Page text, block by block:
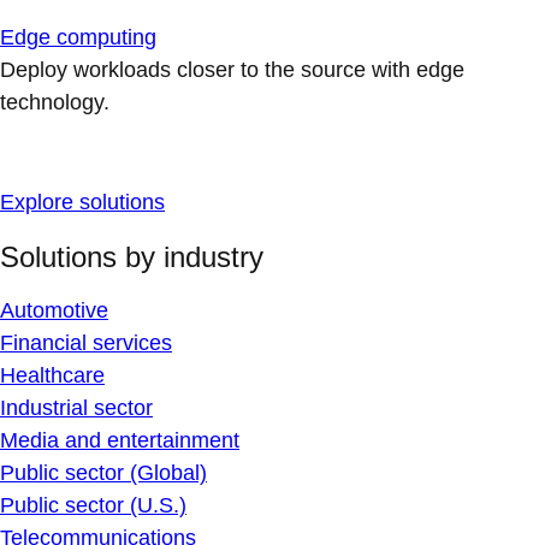
Edge computing
Deploy workloads closer to the source with edge
technology.
Explore solutions
Solutions by industry
Automotive
Financial services
Healthcare
Industrial sector
Media and entertainment
Public sector (Global)
Public sector (U.S.)
Telecommunications